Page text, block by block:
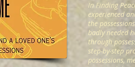
In Finding
experienced
the
badly needed
through
step-by-step
possessions,